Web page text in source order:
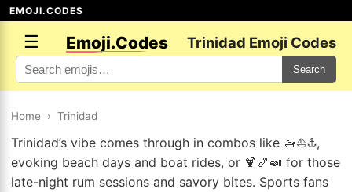
EMOJI.CODES
☰ Emoji.Codes Trinidad Emoji Codes
Search
Home › Trinidad
Trinidad’s vibe comes through in combos like 🚤⛵⚓,
evoking beach days and boat rides, or 🍹🍤🍛 for those
late-night rum sessions and savory bites. Sports fans